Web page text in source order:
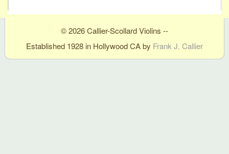
© 2026 Callier-Scollard Violins --
Established 1928 in Hollywood CA by Frank J. Callier